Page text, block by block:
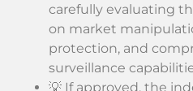
carefully evaluating
on market
protection, and
surveillance
💡 If approved, the